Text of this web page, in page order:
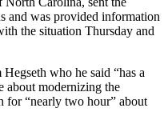
and was provided information
the situation Thursday and
who he said “has a
about modernizing the
for “nearly two hour” about